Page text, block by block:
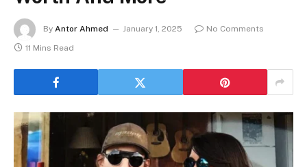
By Antor Ahmed January 1, 2025
No Comments
11 Mins Read